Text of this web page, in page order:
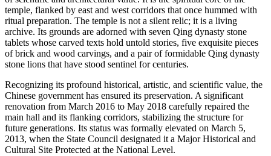
temple, flanked by east and west corridors that once hummed with
ritual preparation. The temple is not a silent relic; it is a living
archive. Its grounds are adorned with seven Qing dynasty stone
tablets whose carved texts hold untold stories, five exquisite pieces
of brick and wood carvings, and a pair of formidable Qing dynasty
stone lions that have stood sentinel for centuries.
Recognizing its profound historical, artistic, and scientific value, the
Chinese government has ensured its preservation. A significant
renovation from March 2016 to May 2018 carefully repaired the
main hall and its flanking corridors, stabilizing the structure for
future generations. Its status was formally elevated on March 5,
2013, when the State Council designated it a Major Historical and
Cultural Site Protected at the National Level.